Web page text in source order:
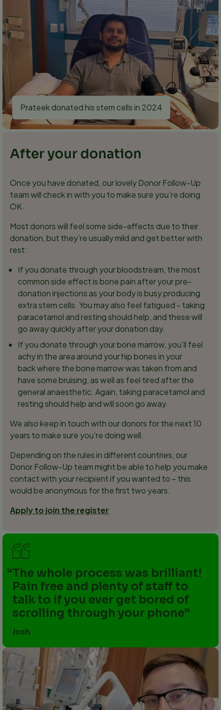
Prateek donated his stem cells in 2024
After your donation
Once you have donated, our lovely Donor Follow-Up
team will check in with you to make sure you’re doing
OK.
Most donors will feel some side-effects due to their
donation, but they’re usually mild and get better with
rest:
If you donate through your bloodstream, the most
common side effect is bone pain after your pre-
donation injections as your body is busy producing
extra stem cells. You may also feel fatigued - taking
paracetamol and resting should help, and these will
go away quickly after your donation day.
If you donate through your bone marrow, you’ll feel
achy in the area around your hip bones in your
back where the bone marrow was taken from and
have some bruising, as well as feel tired after the
general anaesthetic. Again, taking paracetamol and
resting should help and will soon go away.
We also keep in touch with our donors for the next 10
years to make sure you’re doing well.
Depending on the rules in different countries, our
Donor Follow-Up team might be able to help you make
contact with your recipient if you wanted to – this
would be anonymous for the first two years.
Apply to join the register
The whole process was brilliant!
Pain free and plenty of staff to
talk to if you ever get bored of
scrolling through your phone
Josh